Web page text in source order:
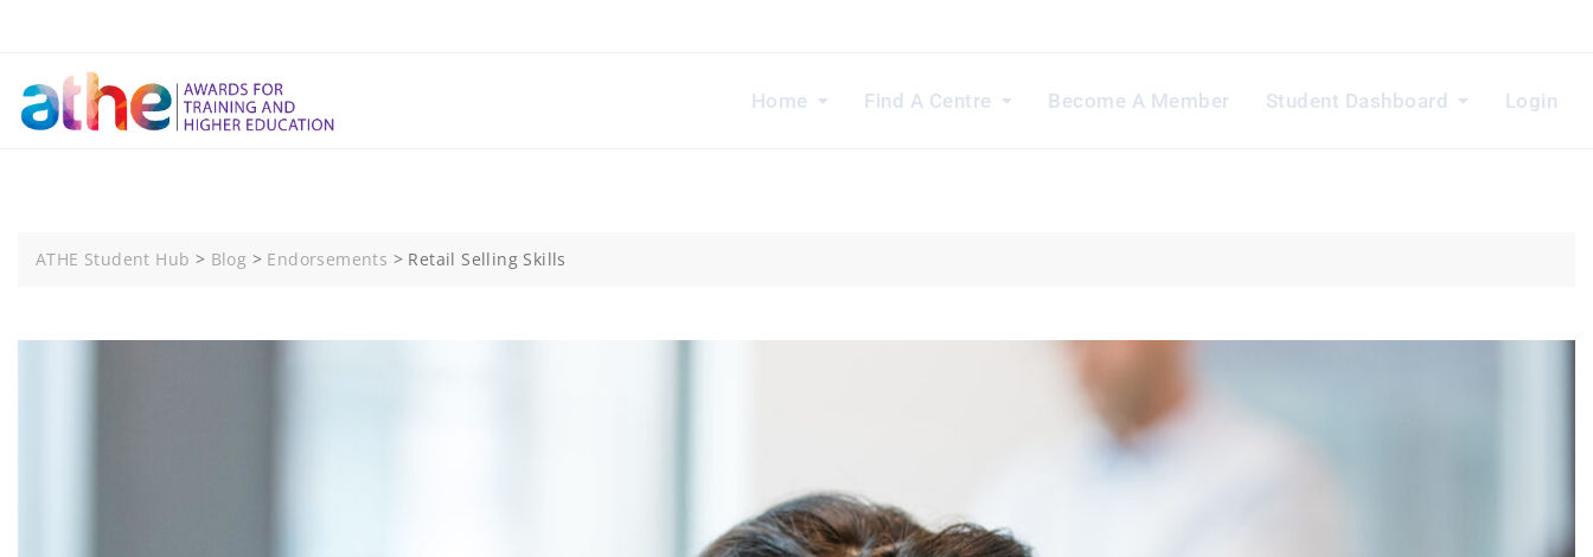
Home
Find A Centre Become A Member Student Dashboard Login
ATHE Student Hub > Blog > Endorsements > Retail Selling Skills